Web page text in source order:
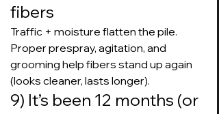
fibers
Traffic + moisture flatten the pile.
Proper prespray, agitation, and
grooming help fibers stand up again
(looks cleaner, lasts longer).
9) It’s been 12 months (or